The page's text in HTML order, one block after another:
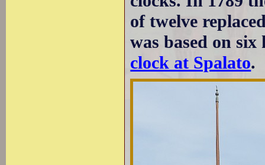
of twelve
was based on
clock at Spalato.